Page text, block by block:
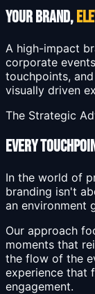
YOUR BRAND,
A high-impact
corporate
touchpoints,
visually driven
The Strategic
EVERY
In the world of
branding isn't
an environment
Our approach
moments that
the flow of the
experience that
engagement.